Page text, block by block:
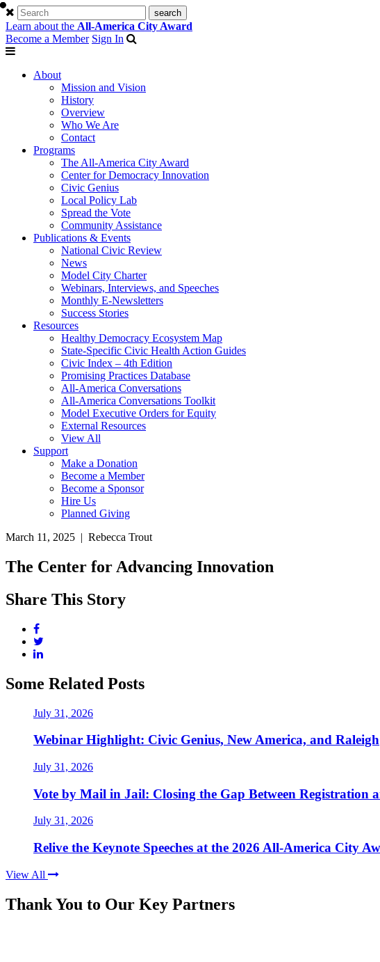
Learn about the All-America City Award
Become a Member Sign In
About
Mission and Vision
History
Overview
Who We Are
Contact
Programs
The All-America City Award
Center for Democracy Innovation
Civic Genius
Local Policy Lab
Spread the Vote
Community Assistance
Publications & Events
National Civic Review
News
Model City Charter
Webinars, Interviews, and Speeches
Monthly E-Newsletters
Success Stories
Resources
Healthy Democracy Ecosystem Map
State-Specific Civic Health Action Guides
Civic Index – 4th Edition
Promising Practices Database
All-America Conversations
All-America Conversations Toolkit
Model Executive Orders for Equity
External Resources
View All
Support
Make a Donation
Become a Member
Become a Sponsor
Hire Us
Planned Giving
March 11, 2025 | Rebecca Trout
The Center for Advancing Innovation
Share This Story
Some Related Posts
July 31, 2026
Webinar Highlight: Civic Genius, New America, and Raleigh
July 31, 2026
Vote by Mail in Jail: Closing the Gap Between Registration
July 31, 2026
Relive the Keynote Speeches at the 2026 All-America City
View All
Thank You to Our Key Partners